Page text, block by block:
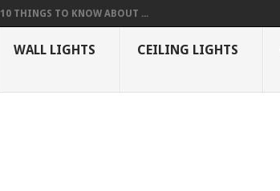
10 THINGS TO KNOW ABOUT ...
WALL LIGHTS CEILING LIGHTS